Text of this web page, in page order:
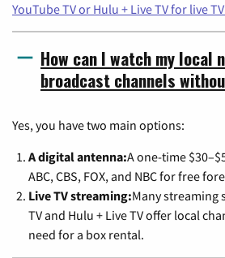
YouTube TV or Hulu + Live TV for live
How can I watch my local
broadcast channels
Yes, you have two main options:
A digital antenna:A one-time
ABC, CBS, FOX, and NBC for free
Live TV streaming:Many streaming
TV and Hulu + Live TV offer local
need for a box rental.